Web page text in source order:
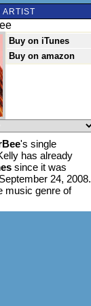
ARTIST
Buy on iTunes
Buy on amazon
's single
has already
since it was
24, 2008.
music genre of